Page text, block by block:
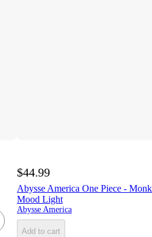
$44.99
Abysse America One Piece -
Mood Light
Abysse America
Add to cart